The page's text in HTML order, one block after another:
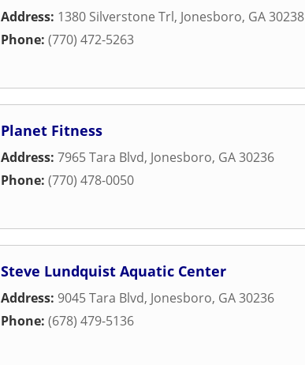
Address: 1380 Silverstone Trl, Jonesboro, GA30238
Phone: (770) 472-5263
Planet Fitness
Address: 7965 Tara Blvd, Jonesboro, GA30236
Phone: (770) 478-0050
Steve Lundquist Aquatic Center
Address: 9045 Tara Blvd, Jonesboro, GA30236
Phone: (678) 479-5136